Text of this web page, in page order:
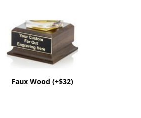
(+$32)
Faux Wood (+$32)